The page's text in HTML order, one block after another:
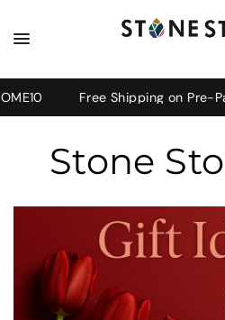
Free Shipping on Pre-
Stone